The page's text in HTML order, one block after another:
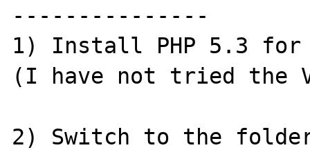
---------------
1) Install PHP 5.3 for
(I have not tried the
2) Switch to the